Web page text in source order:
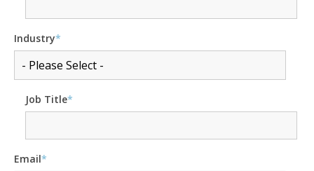
Industry*
Job Title*
Email*